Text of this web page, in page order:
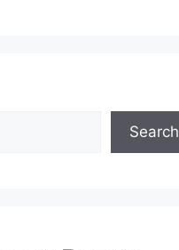
Search